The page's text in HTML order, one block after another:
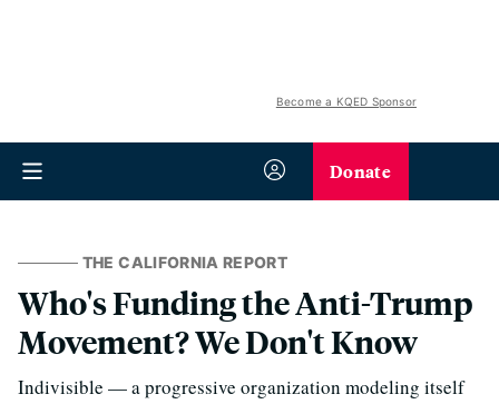
Become a KQED Sponsor
Donate
THE CALIFORNIA REPORT
Who's Funding the Anti-Trump
Movement? We Don't Know
Indivisible — a progressive organization modeling itself